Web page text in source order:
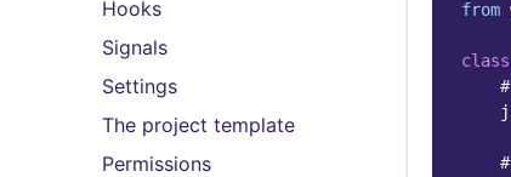
Hooks
Signals
Settings
The project template
Permissions
from
class